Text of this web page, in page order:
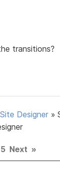
transitions?
Site Designer »
5 Next »